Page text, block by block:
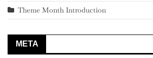
Theme Month Introduction
META